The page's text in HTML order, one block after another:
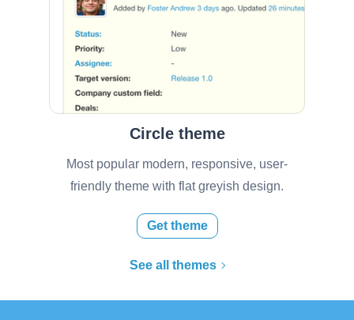
Circle theme
Most popular modern, responsive, user-
friendly theme with flat greyish design.
Get theme
See all themes